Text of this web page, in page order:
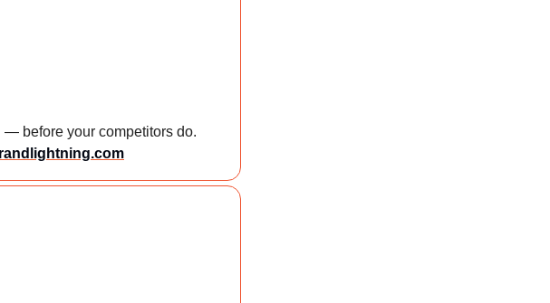
— before your competitors do.